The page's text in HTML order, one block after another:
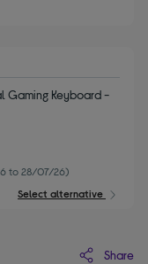
Gaming Keyboard -
to 28/07/26)
Select alternative
Share